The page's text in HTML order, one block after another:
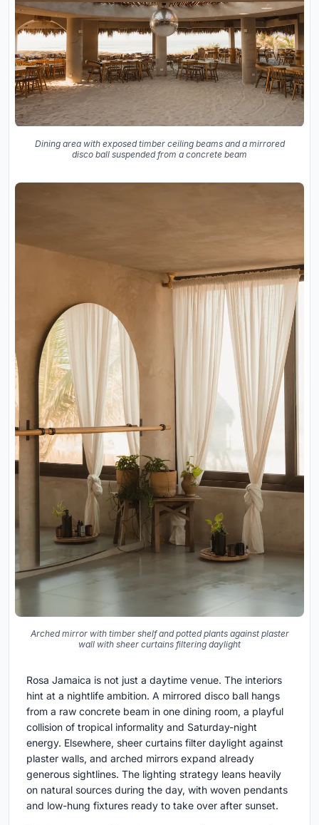
Dining area with exposed timber ceiling beams and a mirrored
disco ball suspended from a concrete beam
Arched mirror with timber shelf and potted plants against plaster
wall with sheer curtains filtering daylight
Rosa Jamaica is not just a daytime venue. The interiors
hint at a nightlife ambition. A mirrored disco ball hangs
from a raw concrete beam in one dining room, a playful
collision of tropical informality and Saturday-night
energy. Elsewhere, sheer curtains filter daylight against
plaster walls, and arched mirrors expand already
generous sightlines. The lighting strategy leans heavily
on natural sources during the day, with woven pendants
and low-hung fixtures ready to take over after sunset.